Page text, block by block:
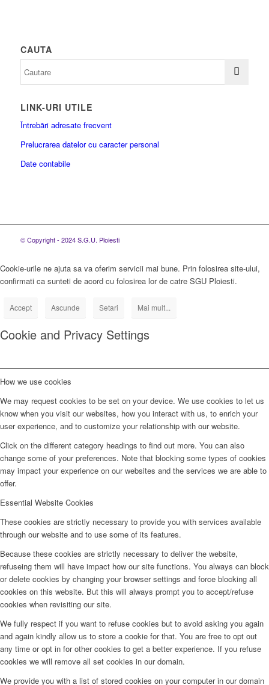
CAUTA
LINK-URI UTILE
Întrebări adresate frecvent
Prelucrarea datelor cu caracter personal
Date contabile
© Copyright - 2024 S.G.U. Ploiesti
Cookie-urile ne ajuta sa va oferim servicii mai bune. Prin folosirea site-ului,
confirmati ca sunteti de acord cu folosirea lor de catre SGU Ploiesti.
Accept Ascunde Setari Mai mult...
Cookie and Privacy Settings
How we use cookies
We may request cookies to be set on your device. We use cookies to let us
know when you visit our websites, how you interact with us, to enrich your
user experience, and to customize your relationship with our website.
Click on the different category headings to find out more. You can also
change some of your preferences. Note that blocking some types of cookies
may impact your experience on our websites and the services we are able to
offer.
Essential Website Cookies
These cookies are strictly necessary to provide you with services available
through our website and to use some of its features.
Because these cookies are strictly necessary to deliver the website,
refuseing them will have impact how our site functions. You always can block
or delete cookies by changing your browser settings and force blocking all
cookies on this website. But this will always prompt you to accept/refuse
cookies when revisiting our site.
We fully respect if you want to refuse cookies but to avoid asking you again
and again kindly allow us to store a cookie for that. You are free to opt out
any time or opt in for other cookies to get a better experience. If you refuse
cookies we will remove all set cookies in our domain.
We provide you with a list of stored cookies on your computer in our domain